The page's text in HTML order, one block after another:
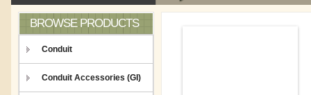
BROWSE PRODUCTS
Conduit
Conduit Accessories (GI)